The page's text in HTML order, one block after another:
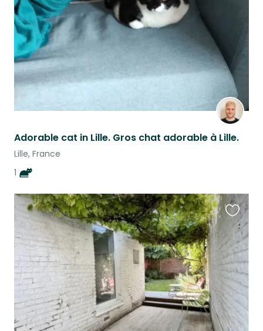
Adorable cat in Lille. Gros chat adorable à Lille.
Lille, France
1
this
listing